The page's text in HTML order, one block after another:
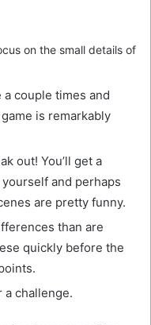
on the small details of
a couple times and
is remarkably
out! You’ll get a
and perhaps
are pretty funny.
than are
quickly before the
a challenge.